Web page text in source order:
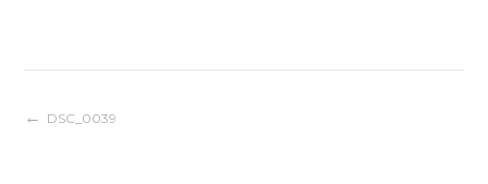
Navigation
DSC_0039